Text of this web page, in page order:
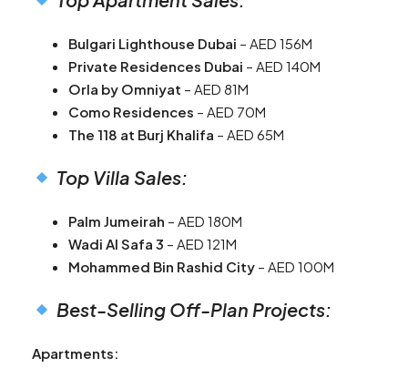
Bulgari Lighthouse Dubai – AED 156M
Private Residences Dubai – AED 140M
Orla by Omniyat – AED 81M
Como Residences – AED 70M
The 118 at Burj Khalifa – AED 65M
Top Villa Sales:
Palm Jumeirah – AED 180M
Wadi Al Safa 3 – AED 121M
Mohammed Bin Rashid City – AED 100M
Best-Selling Off-Plan Projects:
Apartments: